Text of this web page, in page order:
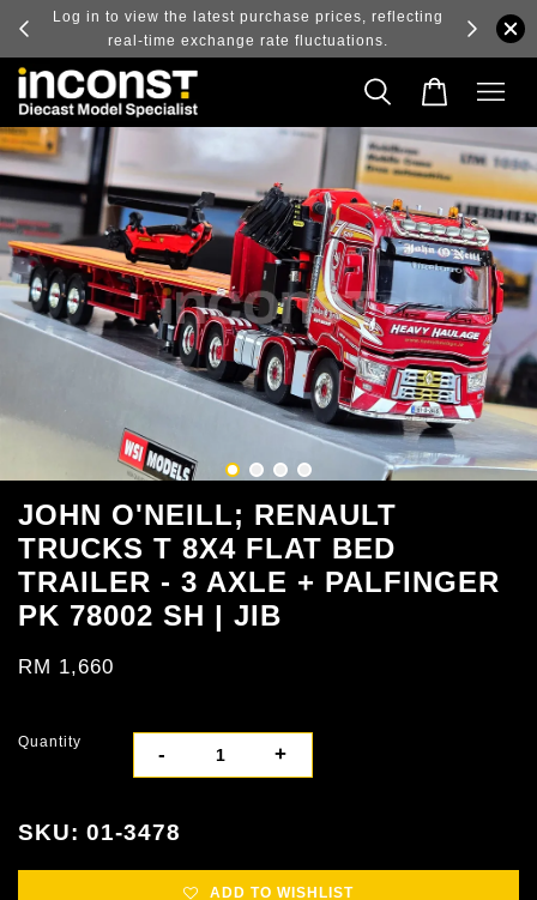
and
Log in to view the latest purchase prices, reflecting
real-time exchange rate fluctuations.
JOHN O'NEILL; RENAULT
TRUCKS T 8X4 FLAT BED
TRAILER - 3 AXLE + PALFINGER
PK 78002 SH | JIB
RM 1,660
Quantity
- +
SKU: 01-3478
ADD TO WISHLIST